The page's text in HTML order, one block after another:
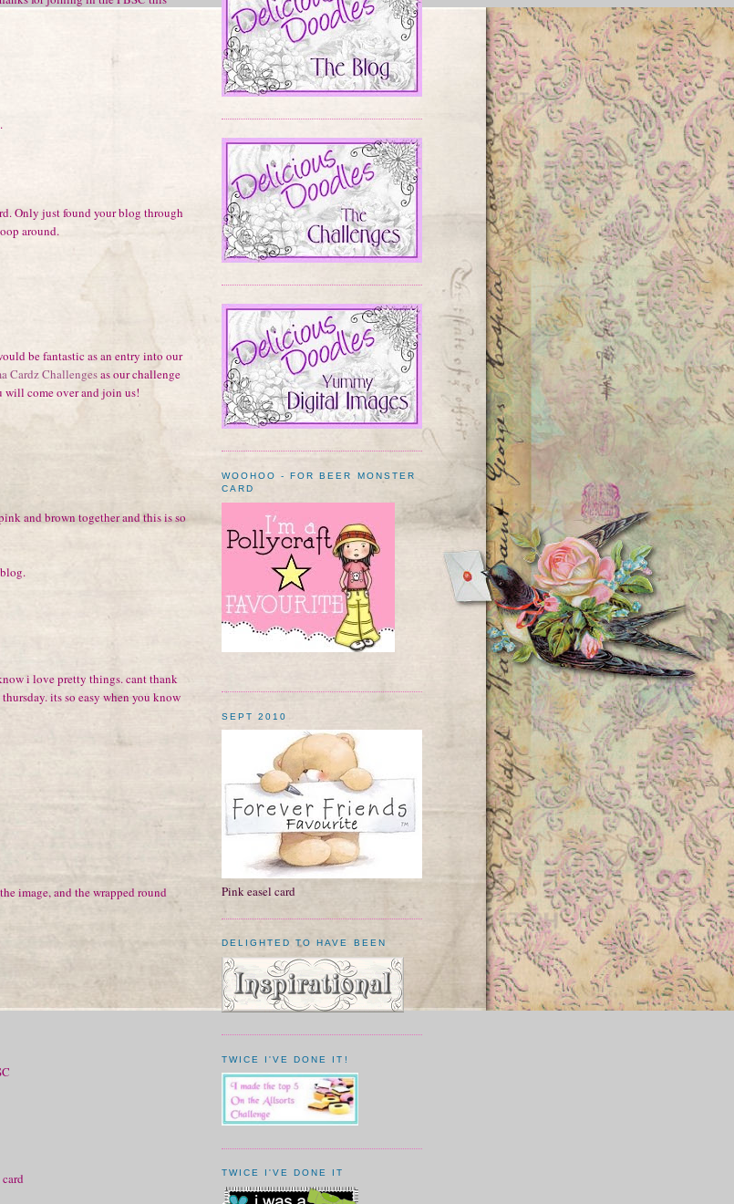
Only just found your blog through
around.
be fantastic as an entry into our
Cardz Challengesas our challenge
will come over and join us!
and brown together and this is so
i love pretty things. cant thank
its so easy when you know
image, and the wrapped round
WOOHOO - FOR BEER MONSTER
CARD
SEPT 2010
Pink easel card
DELIGHTED TO HAVE BEEN
TWICE I'VE DONE IT!
TWICE I'VE DONE IT